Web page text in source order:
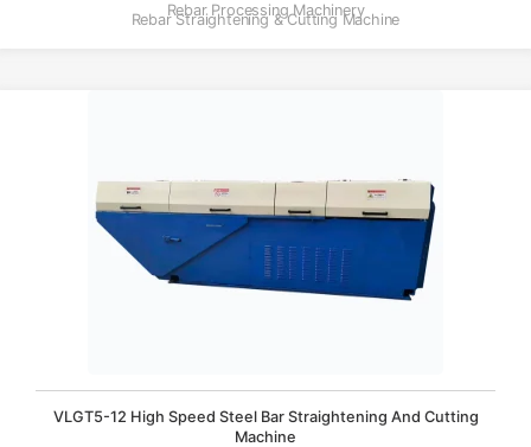
Rebar Processing Machinery
Rebar Straightening & Cutting Machine
VLGT5-12 High Speed Steel Bar Straightening And Cutting
Machine